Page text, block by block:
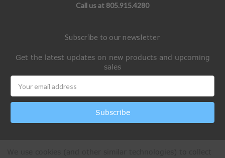
Call us at 805.915.4280
Subscribe to our newsletter
Get the latest updates on new products and upcoming
sales
Address